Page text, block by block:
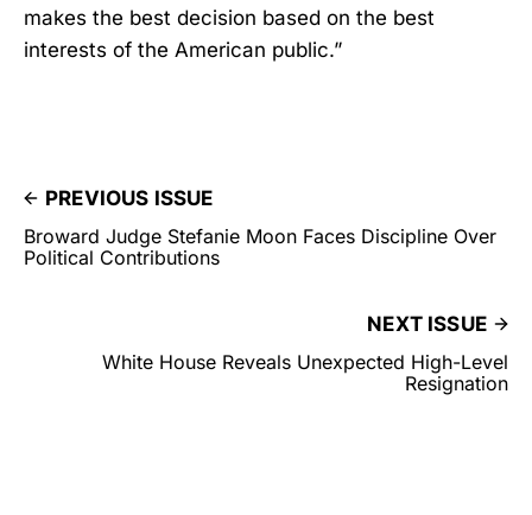
makes the best decision based on the best
interests of the American public.”
PREVIOUS ISSUE
Broward Judge Stefanie Moon Faces Discipline Over
Political Contributions
NEXT ISSUE
White House Reveals Unexpected High-Level
Resignation